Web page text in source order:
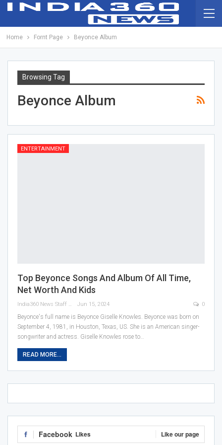
Home Fornt Page Beyonce Album
Browsing Tag
Beyonce Album
ENTERTAINMENT
Top Beyonce Songs And Album Of All Time,
Net Worth And Kids
India360 News Staff Jun 15, 2024 0
Beyonce's full name is Beyonce Giselle Knowles. Beyonce was born on
September 4, 1981, in Houston, Texas, US. She is an American singer-
songwriter and actress. Giselle Knowles rose to…
READ MORE...
Facebook Likes Like our page